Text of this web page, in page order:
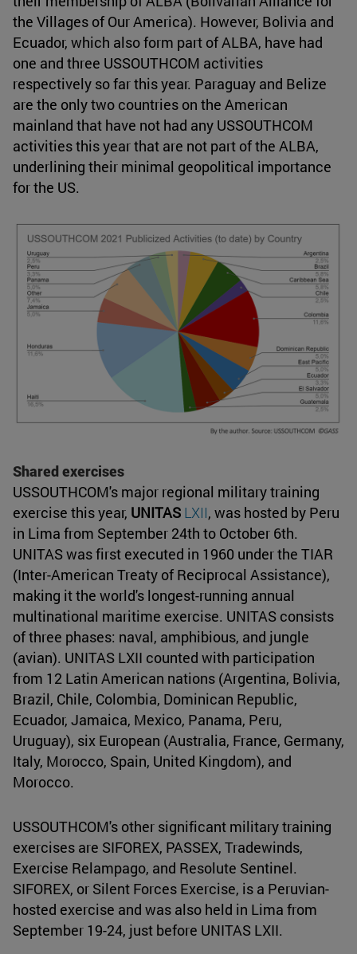
the Villages of Our America). However, Bolivia and
Ecuador, which also form part of ALBA, have had
one and three USSOUTHCOM activities
respectively so far this year. Paraguay and Belize
are the only two countries on the American
mainland that have not had any USSOUTHCOM
activities this year that are not part of the ALBA,
underlining their minimal geopolitical importance
for the US.
Shared exercises
USSOUTHCOM's major regional military training
exercise this year, UNITAS LXII, was hosted by Peru
in Lima from September 24th to October 6th.
UNITAS was first executed in 1960 under the TIAR
(Inter-American Treaty of Reciprocal Assistance),
making it the world's longest-running annual
multinational maritime exercise. UNITAS consists
of three phases: naval, amphibious, and jungle
(avian). UNITAS LXII counted with participation
from 12 Latin American nations (Argentina, Bolivia,
Brazil, Chile, Colombia, Dominican Republic,
Ecuador, Jamaica, Mexico, Panama, Peru,
Uruguay), six European (Australia, France, Germany,
Italy, Morocco, Spain, United Kingdom), and
Morocco.
USSOUTHCOM's other significant military training
exercises are SIFOREX, PASSEX, Tradewinds,
Exercise Relampago, and Resolute Sentinel.
SIFOREX, or Silent Forces Exercise, is a Peruvian-
hosted exercise and was also held in Lima from
September 19-24, just before UNITAS LXII.